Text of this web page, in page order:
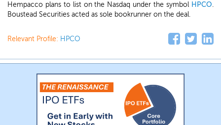
Hempacco plans to list on the Nasdaq under the symbol HPCO.
Boustead Securities acted as sole bookrunner on the deal.
Relevant Profile: HPCO